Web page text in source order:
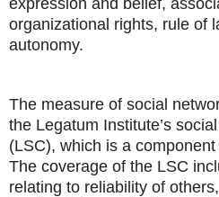
organizational rights, rule of
autonomy.
The measure of social
the Legatum Institute’s
(LSC), which is a
The coverage of the LSC
relating to reliability of